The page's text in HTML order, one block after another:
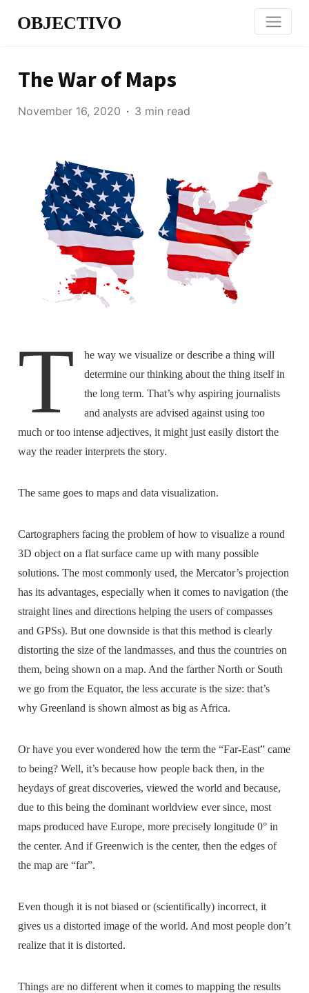
OBJECTIVO
The War of Maps
November 16, 2020 3 min read
T
he way we visualize or describe a thing will
determine our thinking about the thing itself in
the long term. That’s why aspiring journalists
and analysts are advised against using too
much or too intense adjectives, it might just easily distort the
way the reader interprets the story.
The same goes to maps and data visualization.
Cartographers facing the problem of how to visualize a round
3D object on a flat surface came up with many possible
solutions. The most commonly used, the Mercator’s projection
has its advantages, especially when it comes to navigation (the
straight lines and directions helping the users of compasses
and GPSs). But one downside is that this method is clearly
distorting the size of the landmasses, and thus the countries on
them, being shown on a map. And the farther North or South
we go from the Equator, the less accurate is the size: that’s
why Greenland is shown almost as big as Africa.
Or have you ever wondered how the term the “Far-East” came
to being? Well, it’s because how people back then, in the
heydays of great discoveries, viewed the world and because,
due to this being the dominant worldview ever since, most
maps produced have Europe, more precisely longitude 0° in
the center. And if Greenwich is the center, then the edges of
the map are “far”.
Even though it is not biased or (scientifically) incorrect, it
gives us a distorted image of the world. And most people don’t
realize that it is distorted.
Things are no different when it comes to mapping the results